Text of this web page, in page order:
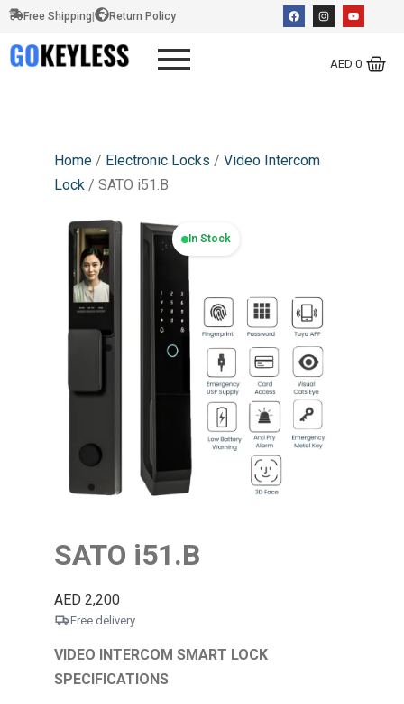
Free Shipping Return Policy
AED 0
Home / Electronic Locks / Video Intercom
Lock / SATO i51.B
In Stock
SATO i51.B
AED 2,200
Free delivery
VIDEO INTERCOM SMART LOCK
SPECIFICATIONS